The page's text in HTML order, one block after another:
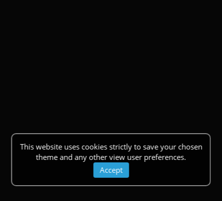
This website uses cookies strictly to save your chosen
theme and any other view user preferences.
Accept